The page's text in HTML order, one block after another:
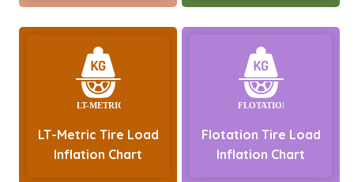
LT-Metric Tire Load
Inflation Chart
Flotation Tire Load
Inflation Chart